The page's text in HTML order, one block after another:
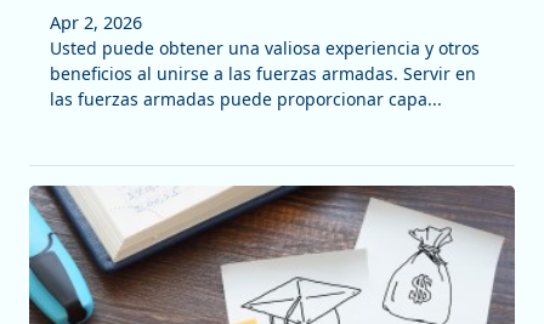
Apr 2, 2026
Usted puede obtener una valiosa experiencia y otros
beneficios al unirse a las fuerzas armadas. Servir en
las fuerzas armadas puede proporcionar capa...